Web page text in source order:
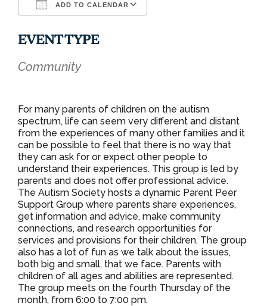
ADD TO CALENDAR
EVENT TYPE
Community
For many parents of children on the autism
spectrum, life can seem very different and distant
from the experiences of many other families and it
can be possible to feel that there is no way that
they can ask for or expect other people to
understand their experiences. This group is led by
parents and does not offer professional advice.
The Autism Society hosts a dynamic Parent Peer
Support Group where parents share experiences,
get information and advice, make community
connections, and research opportunities for
services and provisions for their children. The group
also has a lot of fun as we talk about the issues,
both big and small, that we face. Parents with
children of all ages and abilities are represented.
The group meets on the fourth Thursday of the
month, from 6:00 to 7:00 pm.